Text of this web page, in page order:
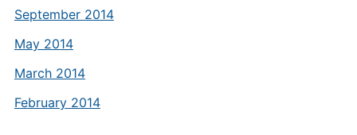
September 2014
May 2014
March 2014
February 2014